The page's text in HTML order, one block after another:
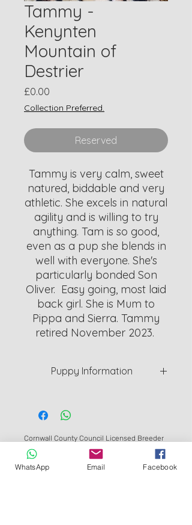
Tammy -
Kenynten
Mountain of
Destrier
£0.00
Collection Preferred.
Reserved
Tammy is very calm, sweet
natured, biddable and very
athletic. She excels in natural
agility and is willing to try
anything. Tam is so good,
even as a pup she blends in
well with everyone. She's
particularly bonded Son
Oliver. Easy going, most laid
back girl. She is Mum to
Pippa and Sierra. Tammy
retired November 2023.
Puppy Information
old. Will be weaned and Vet
checked and given 1st vaccine
before they can leave.
I provide 5 week cover Insurance for
peace of mind.
Cornwall County Council Licensed Breeder
L126_000011
Redruth Cornwall UK
WhatsApp Email Facebook